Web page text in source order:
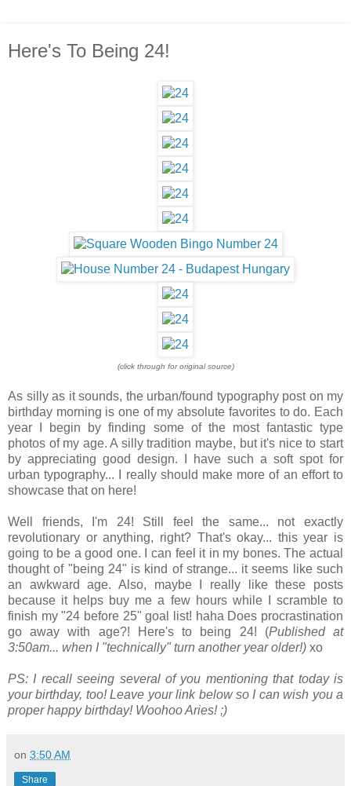
Here's To Being 24!
(click through for original source)
As silly as it sounds, the urban/found typography post on my
birthday morning is one of my absolute favorites to do. Each
year I begin by finding some of the most fantastic type
photos of my age. A silly tradition maybe, but it's nice to start
by appreciating good design. I have such a soft spot for
urban typography... I really should make more of an effort to
showcase that on here!
Well friends, I'm 24! Still feel the same... not exactly
revolutionary or anything, right? That's okay... this year is
going to be a good one. I can feel it in my bones. The actual
thought of "being 24" is kind of strange... it seems like such
an awkward age. Also, maybe I really like these posts
because it helps buy me a few hours while I scramble to
finish my "24 before 25" goal list! haha Does procrastination
go away with age?! Here's to being 24! (Published at
3:50am... when I "technically" turn another year older!) xo
PS: I recall seeing several of you mentioning that today is
your birthday, too! Leave your link below so I can wish you a
proper happy birthday! Woohoo Aries! ;)
on 3:50 AM
Share